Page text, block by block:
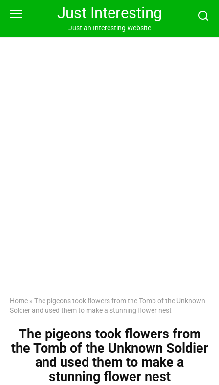
Just Interesting
Just an Interesting Website
Home » The pigeons took flowers from the Tomb of the Unknown
Soldier and used them to make a stunning flower nest
The pigeons took flowers from
the Tomb of the Unknown Soldier
and used them to make a
stunning flower nest